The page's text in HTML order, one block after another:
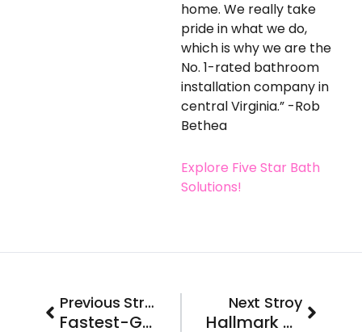
home. We really take
pride in what we do,
which is why we are the
No. 1-rated bathroom
installation company in
central Virginia.” -Rob
Bethea
Explore Five Star Bath
Solutions!
Prev Previous Stroy
Fastest-Growing Drug Testing Franchise
Next Stroy
Hallmark Homecare Partners with Franchise FastLane to Accelerate Growth
Next